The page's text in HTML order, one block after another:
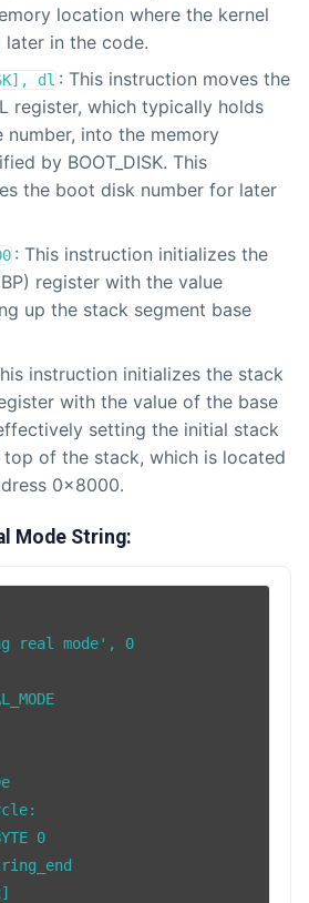
location where the kernel
in the code.
dl : This instruction moves the
register, which typically holds
into the memory
by BOOT_DISK. This
the boot disk number for later
: This instruction initializes the
register with the value
up the stack segment base
instruction initializes the stack
with the value of the base
setting the initial stack
of the stack, which is located
0x8000.
Mode String:
real mode', 0
0